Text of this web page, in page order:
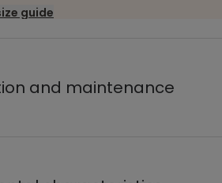
guide
and maintenance